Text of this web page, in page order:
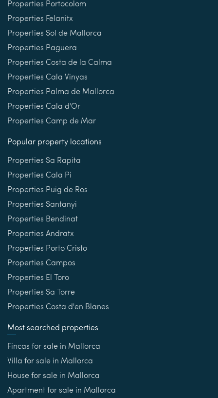
Properties Portocolom
Properties Felanitx
Properties Sol de Mallorca
Properties Paguera
Properties Costa de la Calma
Properties Cala Vinyas
Properties Palma de Mallorca
Properties Cala d'Or
Properties Camp de Mar
Popular property locations
Properties Sa Rapita
Properties Cala Pi
Properties Puig de Ros
Properties Santanyi
Properties Bendinat
Properties Andratx
Properties Porto Cristo
Properties Campos
Properties El Toro
Properties Sa Torre
Properties Costa d'en Blanes
Most searched properties
Fincas for sale in Mallorca
Villa for sale in Mallorca
House for sale in Mallorca
Apartment for sale in Mallorca